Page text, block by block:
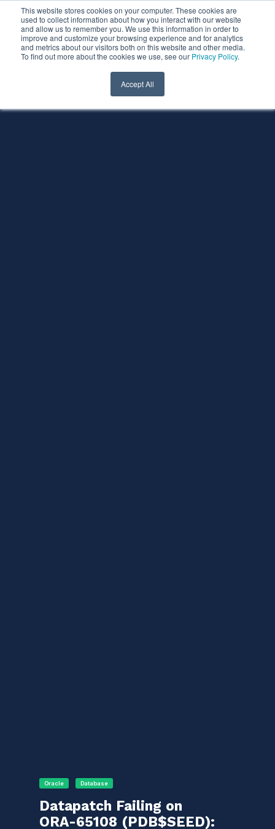
This website stores cookies on your computer. These cookies are
used to collect information about how you interact with our website
and allow us to remember you. We use this information in order to
improve and customize your browsing experience and for analytics
and metrics about our visitors both on this website and other media.
To find out more about the cookies we use, see our Privacy Policy.
Accept All
Oracle Database
Datapatch Failing on
ORA-65108 (PDB$SEED):